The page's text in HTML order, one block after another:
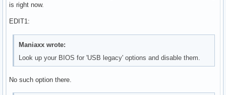
is right now.
EDIT1:
Maniaxx wrote:
Look up your BIOS for 'USB legacy' options and disable them.
No such option there.